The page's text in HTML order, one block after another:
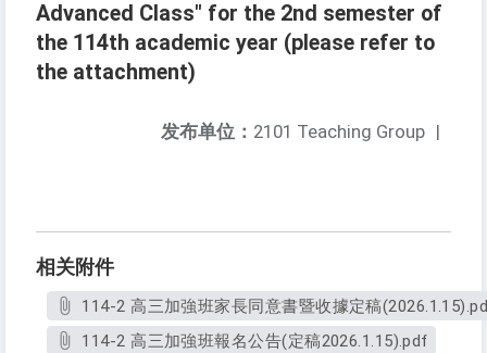
Advanced Class" for the 2nd semester of
the 114th academic year (please refer to
the attachment)
发布单位： 2101 Teaching Group |
相关附件
114-2 高三加強班家長同意書暨收據定稿
114-2 高三加強班報名公告(定稿2026.1.15).pdf